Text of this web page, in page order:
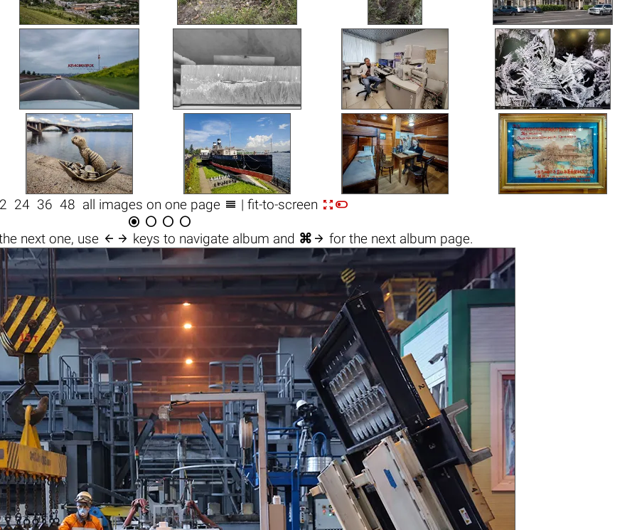
2436 48 all images on one page  | fit-to-screen 
   
next one, use  keys to navigate album and ⌘  for the next album page.